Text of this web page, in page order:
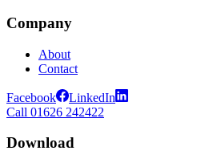
Company
About
Contact
Facebook
LinkedIn
Call 01626 242422
Download